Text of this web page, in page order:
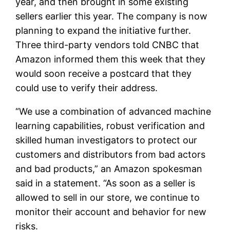
sellers earlier this year. The company is now
planning to expand the initiative further.
Three third-party vendors told CNBC that
Amazon informed them this week that they
would soon receive a postcard that they
could use to verify their address.
“We use a combination of advanced machine
learning capabilities, robust verification and
skilled human investigators to protect our
customers and distributors from bad actors
and bad products,” an Amazon spokesman
said in a statement. “As soon as a seller is
allowed to sell in our store, we continue to
monitor their account and behavior for new
risks.